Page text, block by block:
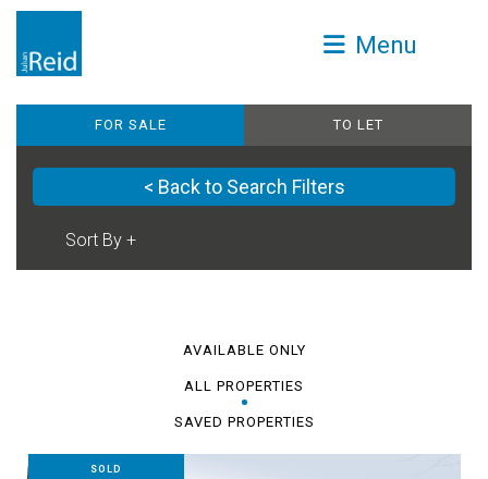
Menu
FOR SALE TO LET
< Back to Search Filters
AVAILABLE ONLY
ALL PROPERTIES
SAVED PROPERTIES
SOLD